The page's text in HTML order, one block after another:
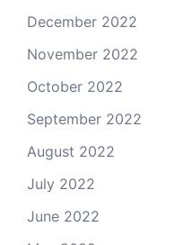
December 2022
November 2022
October 2022
September 2022
August 2022
July 2022
June 2022